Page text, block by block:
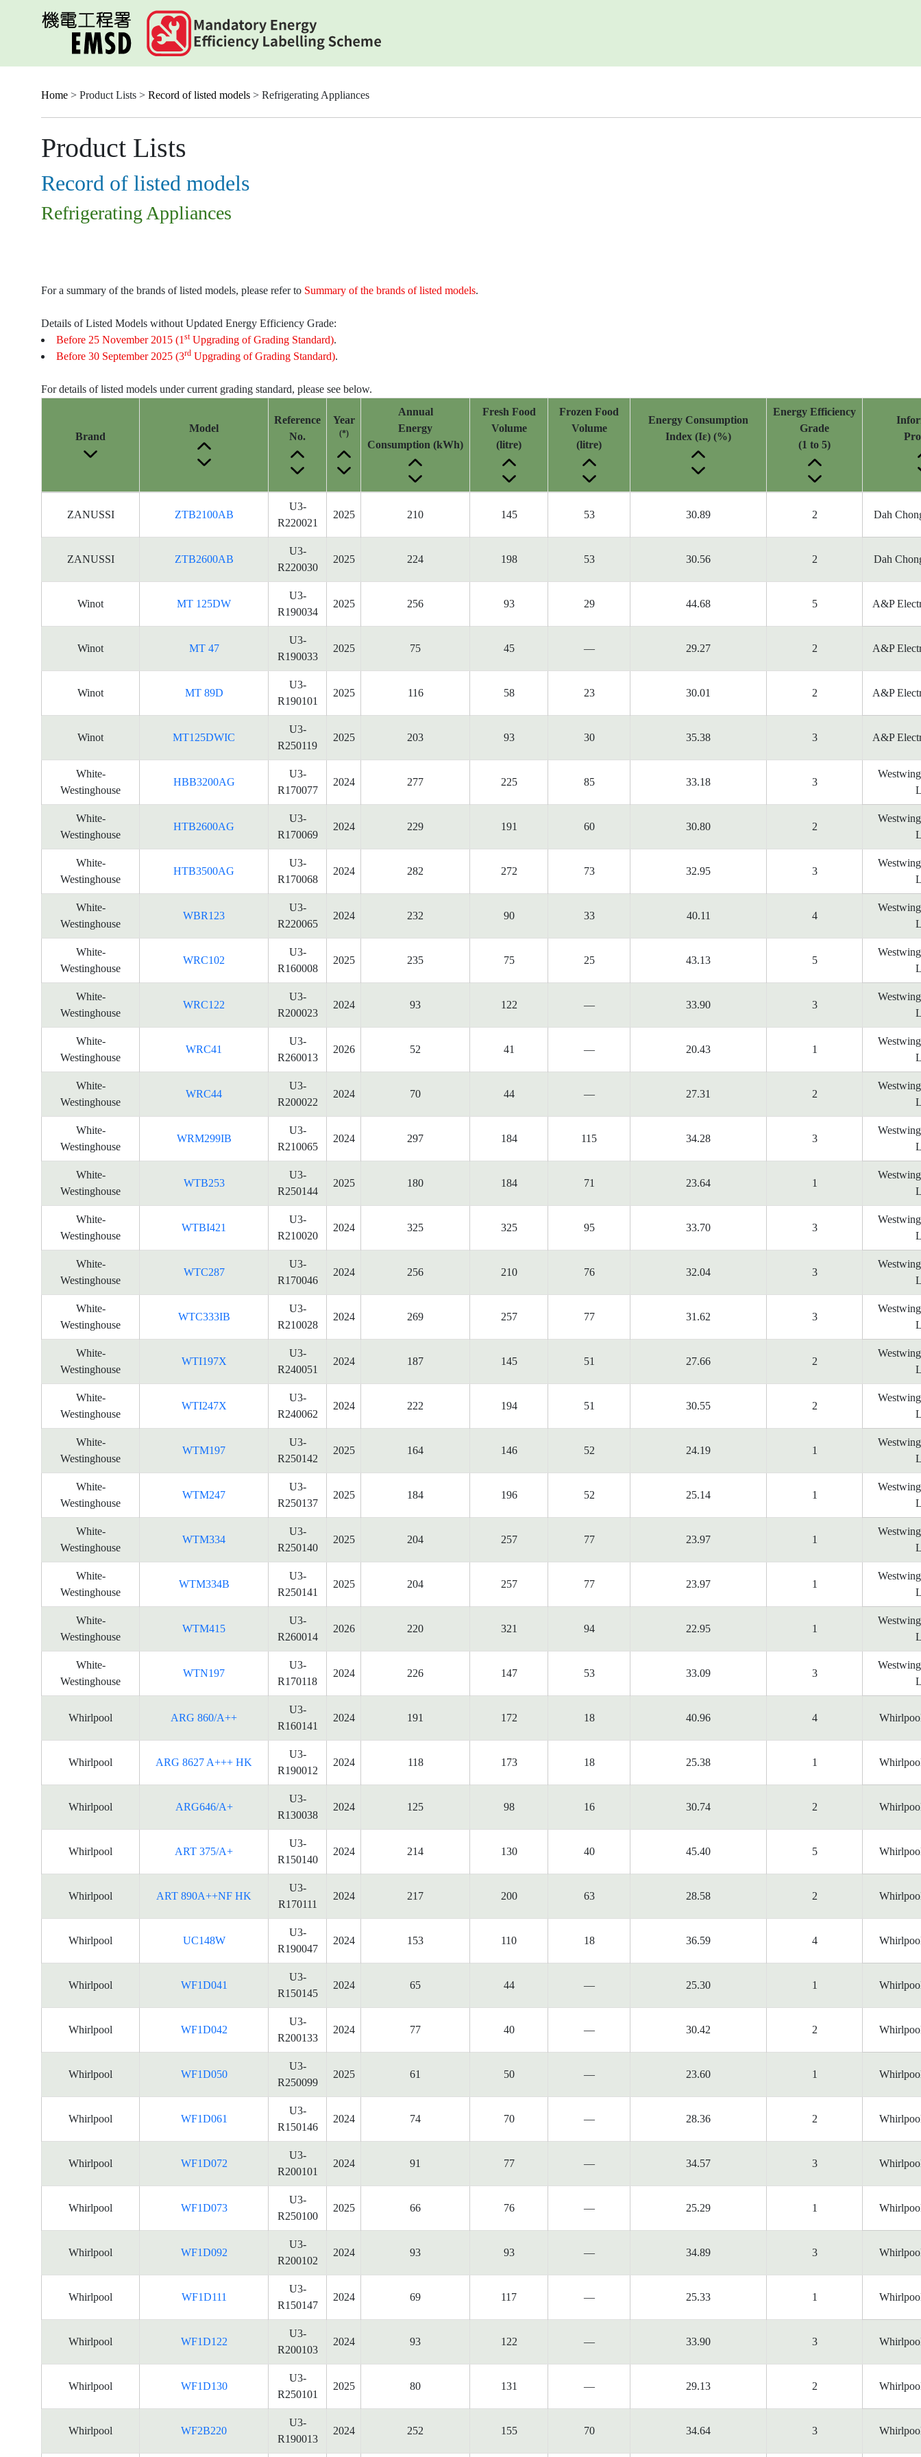
Home > Product Lists > Record of listed models > Refrigerating Appliances
Product Lists
Record of listed models
Refrigerating Appliances
For a summary of the brands of listed models, please refer to Summary of the brands of listed models.
Details of Listed Models without Updated Energy Efficiency Grade:
Before 25 November 2015 (1 stUpgrading of Grading Standard).
Before 30 September 2025 (3rd Upgrading of Grading Standard).
For details of listed models under current grading standard, please see below.
products
Brand
Model
Reference
No.
Year
(*)
Annual
Energy
Consumption (kWh)
Fresh Food
Volume
(litre)
Frozen Food
Volume
(litre)
Energy Consumption
Index (Iε) (%)
Energy Efficiency
Grade
(1 to 5)
ZANUSSI ZTB2100AB
U3-
R220021
2025 210 145 53 30.89 2 Dah
ZANUSSI ZTB2600AB
U3-
R220030
2025 224 198 53 30.56 2 Dah
Winot MT 125DW
U3-
R190034
2025 256 93 29 44.68 5 A&P
Winot MT 47
U3-
R190033
2025 75 45 — 29.27 2 A&P
Winot MT 89D
U3-
R190101
2025 116 58 23 30.01 2 A&P
Winot MT125DWIC
U3-
R250119
2025 203 93 30 35.38 3 A&P
White-
Westinghouse
HBB3200AG
U3-
R170077
2024 277 225 85 33.18 3
White-
Westinghouse
HTB2600AG
U3-
R170069
2024 229 191 60 30.80 2
White-
Westinghouse
HTB3500AG
U3-
R170068
2024 282 272 73 32.95 3
White-
Westinghouse
WBR123
U3-
R220065
2024 232 90 33 40.11 4
White-
Westinghouse
WRC102
U3-
R160008
2025 235 75 25 43.13 5
White-
Westinghouse
WRC122
U3-
R200023
2024 93 122 — 33.90 3
White-
Westinghouse
WRC41
U3-
R260013
2026 52 41 — 20.43 1
White-
Westinghouse
WRC44
U3-
R200022
2024 70 44 — 27.31 2
White-
Westinghouse
WRM299IB
U3-
R210065
2024 297 184 115 34.28 3
White-
Westinghouse
WTB253
U3-
R250144
2025 180 184 71 23.64 1
White-
Westinghouse
WTBI421
U3-
R210020
2024 325 325 95 33.70 3
White-
Westinghouse
WTC287
U3-
R170046
2024 256 210 76 32.04 3
White-
Westinghouse
WTC333IB
U3-
R210028
2024 269 257 77 31.62 3
White-
Westinghouse
WTI197X
U3-
R240051
2024 187 145 51 27.66 2
White-
Westinghouse
WTI247X
U3-
R240062
2024 222 194 51 30.55 2
White-
Westinghouse
WTM197
U3-
R250142
2025 164 146 52 24.19 1
White-
Westinghouse
WTM247
U3-
R250137
2025 184 196 52 25.14 1
White-
Westinghouse
WTM334
U3-
R250140
2025 204 257 77 23.97 1
White-
Westinghouse
WTM334B
U3-
R250141
2025 204 257 77 23.97 1
White-
Westinghouse
WTM415
U3-
R260014
2026 220 321 94 22.95 1
White-
Westinghouse
WTN197
U3-
R170118
2024 226 147 53 33.09 3
Whirlpool ARG 860/A++
U3-
R160141
2024 191 172 18 40.96 4
Whirlpool ARG 8627 A+++ HK
U3-
R190012
2024 118 173 18 25.38 1
Whirlpool ARG646/A+
U3-
R130038
2024 125 98 16 30.74 2
Whirlpool ART 375/A+
U3-
R150140
2024 214 130 40 45.40 5
Whirlpool ART 890A++NF HK
U3-
R170111
2024 217 200 63 28.58 2
Whirlpool UC148W
U3-
R190047
2024 153 110 18 36.59 4
Whirlpool WF1D041
U3-
R150145
2024 65 44 — 25.30 1
Whirlpool WF1D042
U3-
R200133
2024 77 40 — 30.42 2
Whirlpool WF1D050
U3-
R250099
2025 61 50 — 23.60 1
Whirlpool WF1D061
U3-
R150146
2024 74 70 — 28.36 2
Whirlpool WF1D072
U3-
R200101
2024 91 77 — 34.57 3
Whirlpool WF1D073
U3-
R250100
2025 66 76 — 25.29 1
Whirlpool WF1D092
U3-
R200102
2024 93 93 — 34.89 3
Whirlpool WF1D111
U3-
R150147
2024 69 117 — 25.33 1
Whirlpool WF1D122
U3-
R200103
2024 93 122 — 33.90 3
Whirlpool WF1D130
U3-
R250101
2025 80 131 — 29.13 2
Whirlpool WF2B220
U3-
R190013
2024 252 155 70 34.64 3